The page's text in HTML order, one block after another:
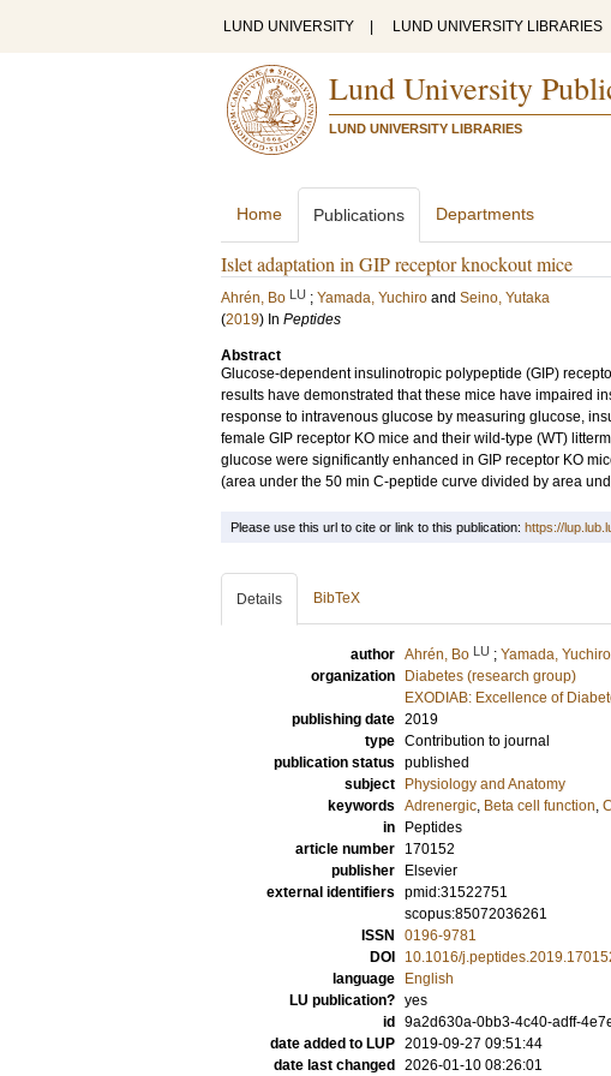
LUND UNIVERSITY LUND UNIVERSITY LIBRARIES
Lund University
LUND UNIVERSITY LIBRARIES
Home Publications Departments
Islet adaptation in GIP receptor knockout mice
Ahrén, Bo LU ; Yamada, Yuchiro and Seino, Yutaka
(2019) In Peptides
Abstract
Glucose-dependent insulinotropic polypeptide (GIP)
results have demonstrated that these mice have impaired
response to intravenous glucose by measuring glucose,
female GIP receptor KO mice and their wild-type (WT)
glucose were significantly enhanced in GIP receptor KO
(area under the 50 min C-peptide curve divided by area
Please use this url to cite or link to this publication: https://
Details BibTeX
author Ahrén, Bo LU ; Yamada, Yuchiro
organization
Diabetes (research group)
EXODIAB: Excellence of
publishing date 2019
type Contribution to journal
publication status published
subject
Physiology and Anatomy
keywords Adrenergic, Beta cell function,
in
Peptides
article number
170152
publisher
Elsevier
external identifiers pmid:31522751
scopus:85072036261
ISSN
0196-9781
DOI
10.1016/
language
English
LU publication? yes
id
9a2d630a-0bb3-4c40-adff-
date added to LUP 2019-09-27 09:51:44
date last changed
2026-01-10 08:26:01